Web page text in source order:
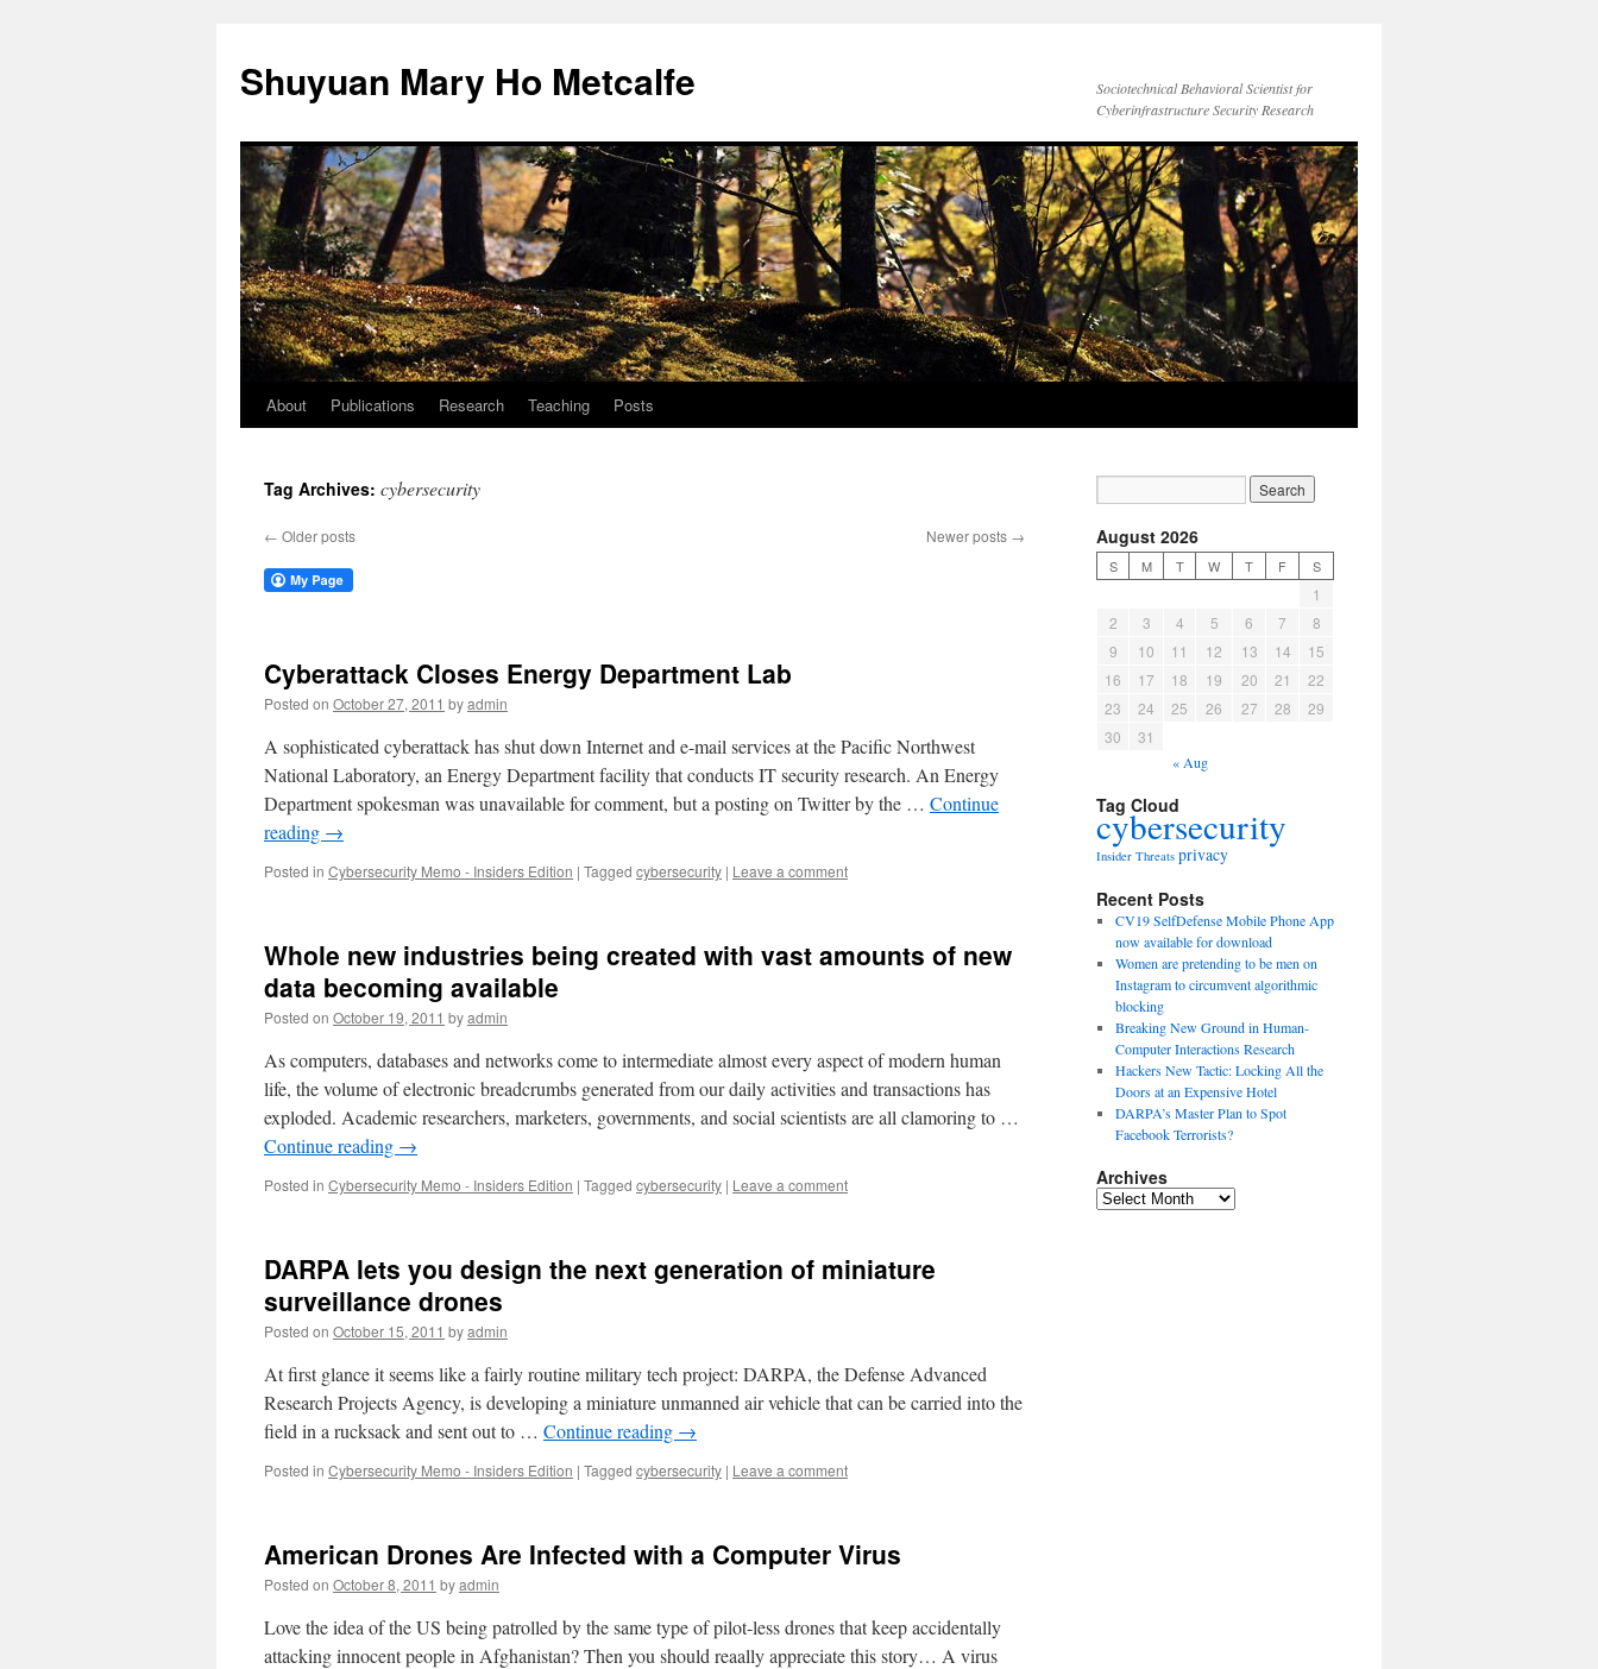
Shuyuan Mary Ho Metcalfe
Sociotechnical Behavioral Scientist for
Cyberinfrastructure Security Research
Skip
content
About Publications Research Teaching Posts
Tag Archives: cybersecurity
← Older posts Newer posts →
Cyberattack Closes Energy Department Lab
Posted on October 27, 2011 byadmin
A sophisticated cyberattack has shut down Internet and e-mail services at the Pacific Northwest
National Laboratory, an Energy Department facility that conducts IT security research. An Energy
Department spokesman was unavailable for comment, but a posting on Twitter by the … Continue
reading →
Posted in Cybersecurity Memo - Insiders Edition | Tagged cybersecurity | Leave a comment
Whole new industries being created with vast amounts of new
data becoming available
Posted on October 19, 2011 byadmin
As computers, databases and networks come to intermediate almost every aspect of modern human
life, the volume of electronic breadcrumbs generated from our daily activities and transactions has
exploded. Academic researchers, marketers, governments, and social scientists are all clamoring to …
Continue reading →
Posted in Cybersecurity Memo - Insiders Edition | Tagged cybersecurity | Leave a comment
DARPA lets you design the next generation of miniature
surveillance drones
Posted on October 15, 2011 byadmin
At first glance it seems like a fairly routine military tech project: DARPA, the Defense Advanced
Research Projects Agency, is developing a miniature unmanned air vehicle that can be carried into the
field in a rucksack and sent out to … Continue reading →
Posted in Cybersecurity Memo - Insiders Edition | Tagged cybersecurity | Leave a comment
American Drones Are Infected with a Computer Virus
Posted on October 8, 2011 byadmin
Love the idea of the US being patrolled by the same type of pilot-less drones that keep accidentally
attacking innocent people in Afghanistan? Then you should reaally appreciate this story… A virus
August 2026
S M T W T F S
1
2
3 4 5 6 7
8
9
10 11 12 13 14
15
16
17 18 19 20 21
22
23
24 25 26 27 28
29
30
31
« Aug
Tag Cloud
cybersecurity
Insider Threats privacy
Recent Posts
CV19 SelfDefense Mobile Phone App
now available for download
Women are pretending to be men on
Instagram to circumvent algorithmic
blocking
Breaking New Ground in Human-
Computer Interactions Research
Hackers New Tactic: Locking All the
Doors at an Expensive Hotel
DARPA’s Master Plan to Spot
Facebook Terrorists?
Archives
Archives